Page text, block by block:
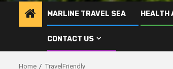
MARLINE TRAVEL SEA HEALTH
CONTACT US
Home TravelFriendly